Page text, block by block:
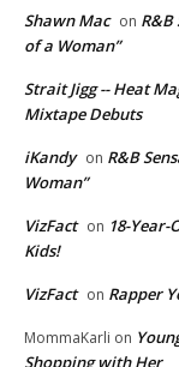
Shawn Mac on
of a Woman”
Strait Jigg -- Heat
Mixtape Debuts
iKandy on R&B
Woman”
VizFact on 18-
Kids!
VizFact on Rapper
MommaKarli on